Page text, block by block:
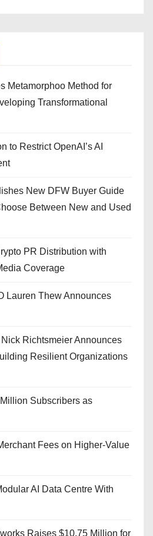
Metamorphoo Method for
Transformational
to Restrict OpenAI’s AI
New DFW Buyer Guide
Between New and Used
PR Distribution with
Coverage
Lauren Thew Announces
Richtsmeier Announces
Resilient Organizations
Subscribers as
Fees on Higher-Value
AI Data Centre With
Raises $10.75 Million for